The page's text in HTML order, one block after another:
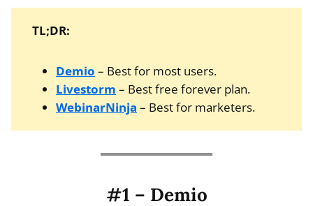
TL;DR:
Demio – Best for most users.
Livestorm – Best free forever plan.
WebinarNinja – Best for marketers.
#1 – Demio